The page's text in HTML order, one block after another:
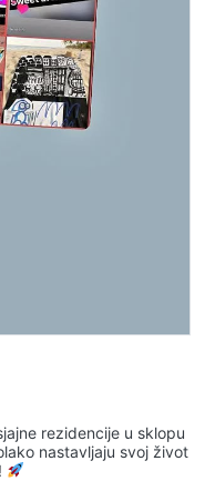
rezidencije u sklopu
nastavljaju svoj život